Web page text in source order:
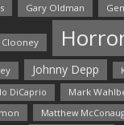
Gary Oldman
Johnny Depp
DiCaprio
Mark
Matthew